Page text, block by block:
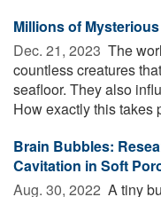
Millions of
Dec. 21, 2023  The
countless creatures
seafloor. They also
How exactly this takes
Brain Bubbles:
Cavitation in Soft
Aug. 30, 2022  A tiny